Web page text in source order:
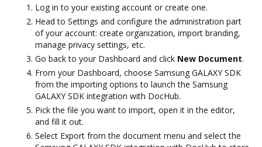
Log in to your existing account or create one.
Head to Settings and configure the administration part
of your account: create organization, import branding,
manage privacy settings, etc.
Go back to your Dashboard and click New Document.
From your Dashboard, choose Samsung GALAXY SDK
from the importing options to launch the Samsung
GALAXY SDK integration with DocHub.
Pick the file you want to import, open it in the editor,
and fill it out.
Select Export from the document menu and select the